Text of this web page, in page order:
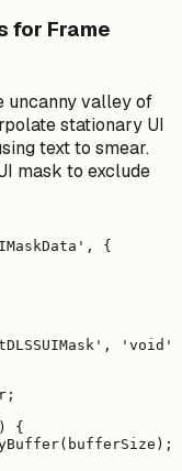
for Frame
uncanny valley of
stationary UI
text to smear.
mask to exclude
{
{